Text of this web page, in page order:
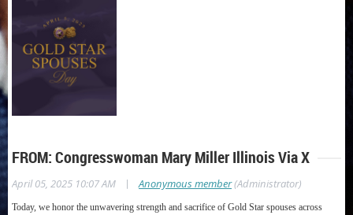
FROM: Congresswoman Mary Miller Illinois Via X
April 05, 2025 10:07 AM | Anonymous member(Administrator)
Today, we honor the unwavering strength and sacrifice of Gold Star spouses across